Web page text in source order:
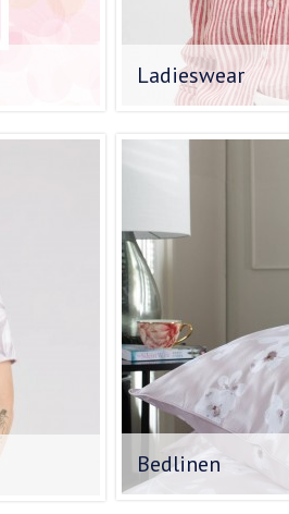
Ladieswear
Bedlinen